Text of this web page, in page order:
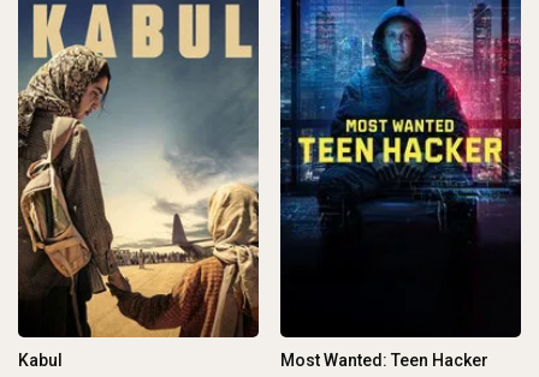
Kabul Most Wanted: Teen Hacker